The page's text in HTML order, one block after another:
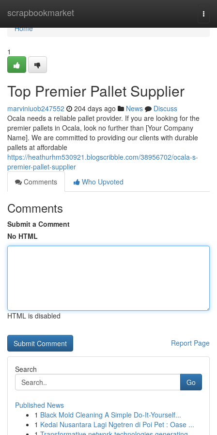
scrapbookmarket
Home
Home
1
Top Premier Pallet Supplier
marviniuob247552 204 days ago News
Discuss
Ocala needs a reliable pallet provider. If you are looking for the
premier pallets in Ocala, look no further than [Your Company
Name]. We are committed to providing our clients with durable
pallets at affordable
https://heathurhm530921.blogscribble.com/38956702/ocala-s-
premier-pallet-supplier
Comments
Who Upvoted
Comments
Submit a Comment
No HTML
HTML is disabled
Report Page
Search
Go
Published News
1 Black Mold Cleaning A Simple Do-It-Yourself...
1 Kedai Nusantara Lagi Ngetren di Poi Pet : Oase ...